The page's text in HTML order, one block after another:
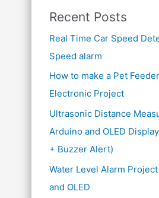
Recent Posts
Real Time Car Speed
Speed alarm
How to make a Pet Feeder
Electronic Project
Ultrasonic Distance
Arduino and OLED
+ Buzzer Alert)
Water Level Alarm
and OLED